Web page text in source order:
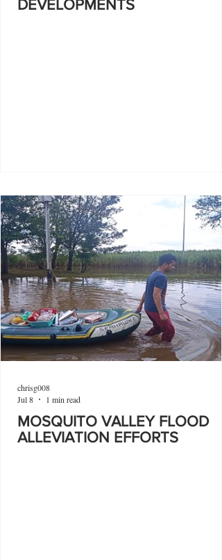
DEVELOPMENTS
MOSQUITO VALLEY FLOOD
ALLEVIATION EFFORTS
chrisg008
Jul 8
1 min read